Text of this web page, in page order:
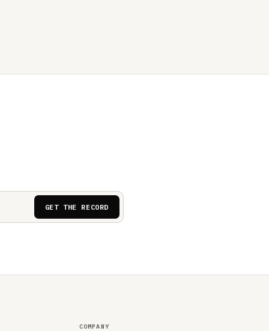
GET THE RECORD
COMPANY